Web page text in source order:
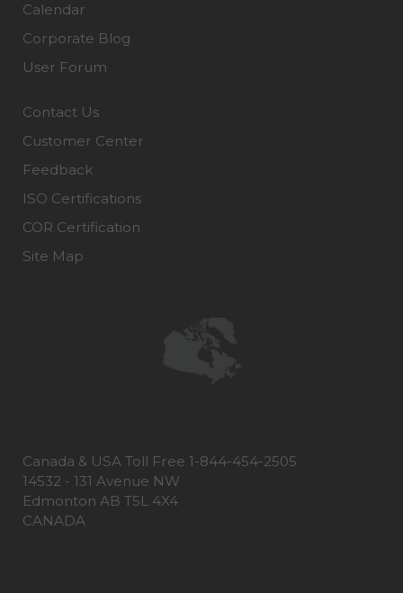
Calendar
Corporate Blog
User Forum
Contact Us
Customer Center
Feedback
ISO Certifications
COR Certification
Site Map
Canada & USA Toll Free 1-844-454-2505
14532 - 131 Avenue NW
Edmonton AB T5L 4X4
CANADA